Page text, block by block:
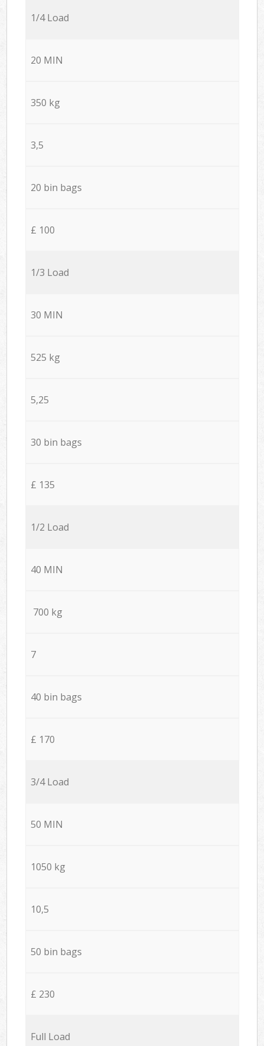
1/4 Load
20 MIN
350 kg
3,5
20 bin bags
£ 100
1/3 Load
30 MIN
525 kg
5,25
30 bin bags
£ 135
1/2 Load
40 MIN
700 kg
7
40 bin bags
£ 170
3/4 Load
50 MIN
1050 kg
10,5
50 bin bags
£ 230
Full Load